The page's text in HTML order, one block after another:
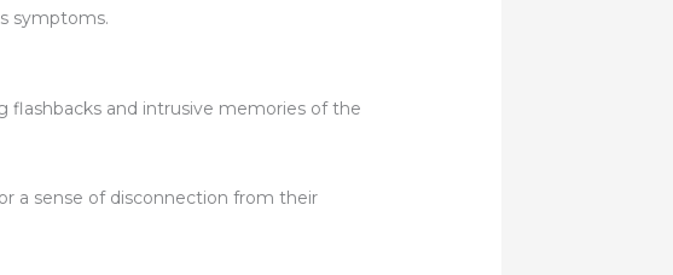
symptoms.
flashbacks and intrusive memories of the
a sense of disconnection from their